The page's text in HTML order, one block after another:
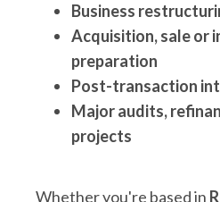
Business
Acquisition, sale or
preparation
Post-transaction
Major audits,
projects
Whether you're based in